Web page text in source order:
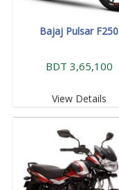
Bajaj Pulsar F250
BDT 3,65,100
View Details